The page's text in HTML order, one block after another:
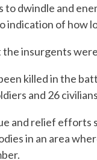
to dwindle and
indication of
insurgents
killed in the
and 26
and relief
in an area